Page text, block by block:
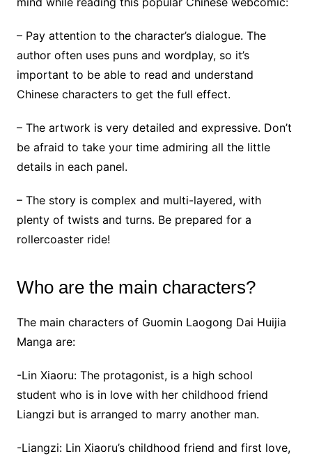
– Pay attention to the character’s dialogue. The
author often uses puns and wordplay, so it’s
important to be able to read and understand
Chinese characters to get the full effect.
– The artwork is very detailed and expressive. Don’t
be afraid to take your time admiring all the little
details in each panel.
– The story is complex and multi-layered, with
plenty of twists and turns. Be prepared for a
rollercoaster ride!
Who are the main characters?
The main characters of Guomin Laogong Dai Huijia
Manga are:
-Lin Xiaoru: The protagonist, is a high school
student who is in love with her childhood friend
Liangzi but is arranged to marry another man.
-Liangzi: Lin Xiaoru’s childhood friend and first love,